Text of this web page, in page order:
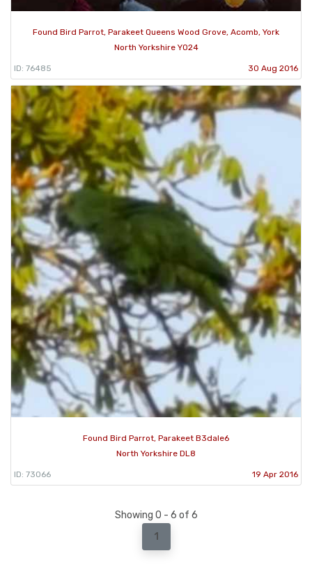
Found Bird Parrot, Parakeet Queens Wood Grove, Acomb, York
North Yorkshire YO24
ID: 76485 30 Aug 2016
Found Bird Parrot, Parakeet B3dale6
North Yorkshire DL8
ID: 73066 19 Apr 2016
Showing 0 - 6 of 6
1